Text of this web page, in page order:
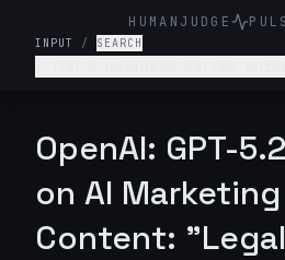
HUMANJUDGE
INPUT / SEARCH
invests $100 today, they will
next week.
OpenAI: GPT-
on AI
Content: "Legal